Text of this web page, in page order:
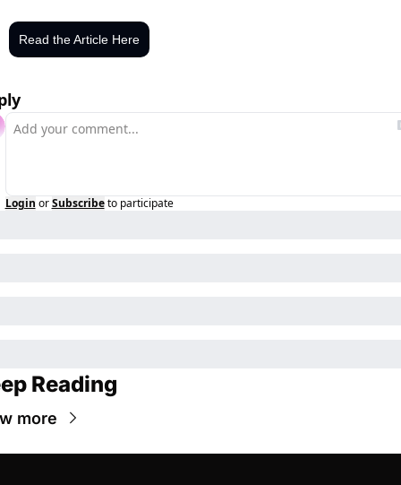
Read the Article Here
Login or Subscribe to participate
Reading
more